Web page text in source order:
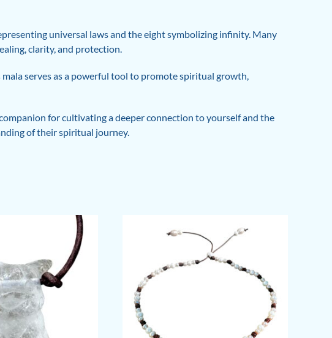
universal laws and the eight symbolizing infinity. Many
clarity, and protection.
serves as a powerful tool to promote spiritual growth,
for cultivating a deeper connection to yourself and the
of their spiritual journey.